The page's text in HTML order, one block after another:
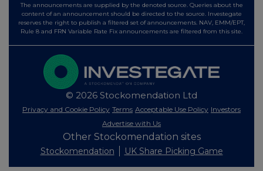
The announcements are supplied by the denoted source. Queries about the
content of an announcement should be directed to the source. Investegate
reserves the right to publish a filtered set of announcements. NAV, EMM/EPT,
Rule 8 and FRN Variable Rate Fix announcements are filtered from this site.
© 2026 Stockomendation Ltd
Privacy and Cookie Policy Terms Acceptable Use Policy Investors
Advertise with Us
Other Stockomendation sites
Stockomendation UK Share Picking Game